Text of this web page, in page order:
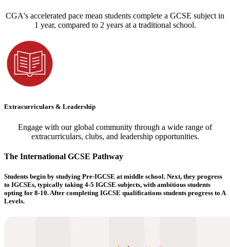
CGA's accelerated pace mean students complete a GCSE subject in
1 year, compared to 2 years at a traditional school.
Extracurriculars & Leadership
Engage with our global community through a wide range of
extracurriculars, clubs, and leadership opportunities.
The International GCSE Pathway
Students begin by studying Pre-IGCSE at middle school. Next, they progress
to IGCSEs, typically taking 4-5 IGCSE subjects, with ambitious students
opting for 8-10. After completing IGCSE qualifications students progress to A
Levels.